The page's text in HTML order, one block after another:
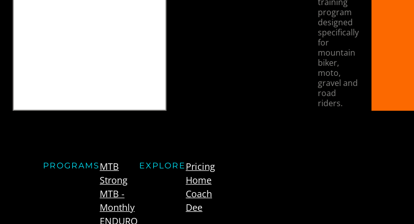
program
designed
specifically
for
mountain
biker,
moto,
gravel and
road
riders.
PROGRAMS MTB
Strong
MTB -
Monthly
ENDURO
EXPLORE Pricing
Home
Coach
Dee